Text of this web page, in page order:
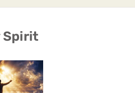
Spirit